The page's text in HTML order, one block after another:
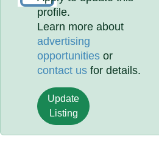
profile.
Learn more about
advertising
opportunities or
contact us for details.
Update
Listing